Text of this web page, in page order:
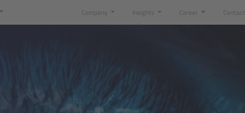
Company Insights Career Contact